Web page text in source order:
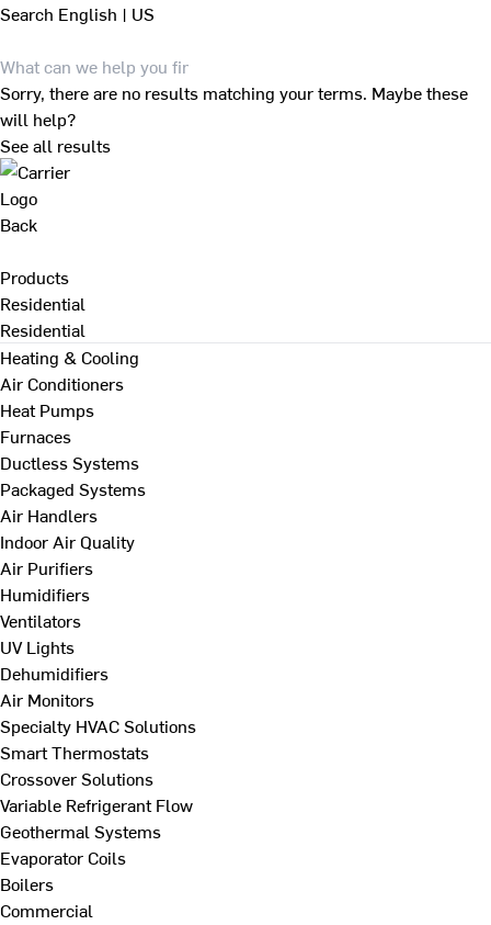
Search English | US
Sorry, there are no results matching your terms. Maybe these
will help?
See all results
Back
Products
Residential
Residential
Heating & Cooling
Air Conditioners
Heat Pumps
Furnaces
Ductless Systems
Packaged Systems
Air Handlers
Indoor Air Quality
Air Purifiers
Humidifiers
Ventilators
UV Lights
Dehumidifiers
Air Monitors
Specialty HVAC Solutions
Smart Thermostats
Crossover Solutions
Variable Refrigerant Flow
Geothermal Systems
Evaporator Coils
Boilers
Commercial